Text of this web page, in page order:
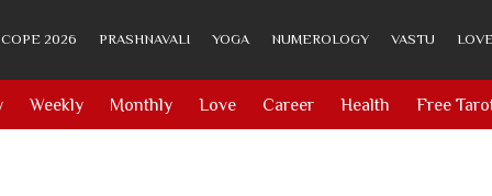
2026 PRASHNAVALI YOGA NUMEROLOGY VASTU
Weekly Monthly Love Career Health Free